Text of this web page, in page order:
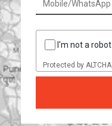
I'm not a robot
Protected by ALTCHA